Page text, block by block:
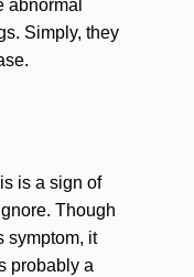
abnormal
Simply, they
is a sign of
Though
symptom, it
probably a